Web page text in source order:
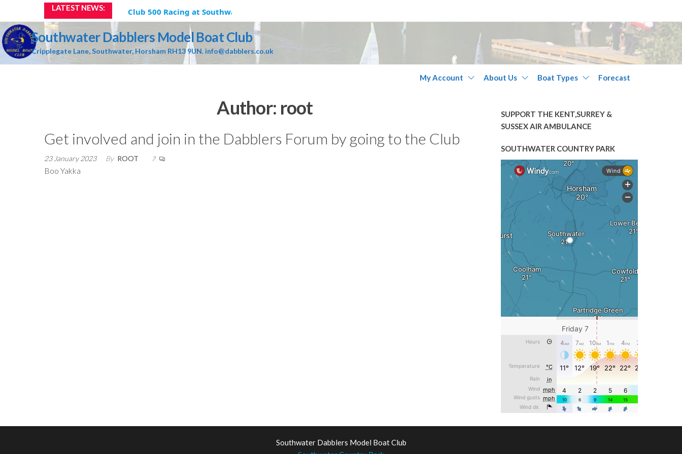
the
content
LATEST NEWS: Club 500 Racing at Southwater
Southwater Dabblers Model Boat Club
Cripplegate Lane, Southwater, Horsham RH13 9UN. info@dabblers.co.uk
My Account About Us Boat Types Forecast
Author: root
Get involved and join in the Dabblers Forum by going to the Club
23 January 2023 By ROOT 7
Boo Yakka
SUPPORT THE KENT,SURREY &
SUSSEX AIR AMBULANCE
SOUTHWATER COUNTRY PARK
Southwater Dabblers Model Boat Club